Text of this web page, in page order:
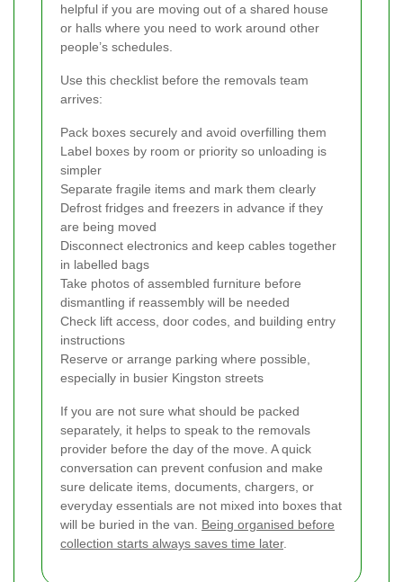
helpful if you are moving out of a shared house
or halls where you need to work around other
people’s schedules.
Use this checklist before the removals team
arrives:
Pack boxes securely and avoid overfilling them
Label boxes by room or priority so unloading is
simpler
Separate fragile items and mark them clearly
Defrost fridges and freezers in advance if they
are being moved
Disconnect electronics and keep cables together
in labelled bags
Take photos of assembled furniture before
dismantling if reassembly will be needed
Check lift access, door codes, and building entry
instructions
Reserve or arrange parking where possible,
especially in busier Kingston streets
If you are not sure what should be packed
separately, it helps to speak to the removals
provider before the day of the move. A quick
conversation can prevent confusion and make
sure delicate items, documents, chargers, or
everyday essentials are not mixed into boxes that
will be buried in the van. Being organised before
collection starts always saves time later.